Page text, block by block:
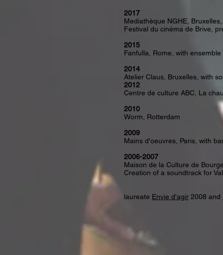
2017
Mediathèque NGHE,
Festival du cinéma de Brive,
2015
Fanfulla, Rome, with
2014
Atelier Claus, Bruxelles, with
2012
Centre de culture ABC, La
2010
Worm, Rotterdam
2009
Mains d'oeuvres, Paris, with
2006-2007
Maison de la Culture de
Creation of a soundtrack for
laureate Envie d'agir 2008 and